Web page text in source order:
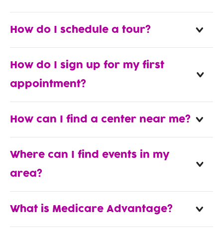
How do I schedule a tour?
How do I sign up for my first
appointment?
How can I find a center near me?
Where can I find events in my
area?
What is Medicare Advantage?